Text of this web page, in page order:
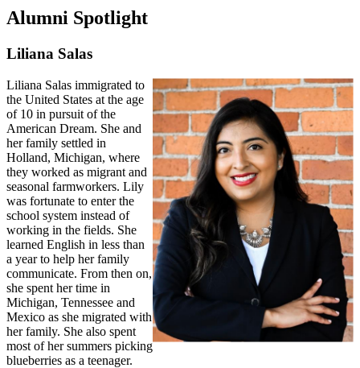
Alumni Spotlight
Liliana Salas
Liliana Salas immigrated to
the United States at the age
of 10 in pursuit of the
American Dream. She and
her family settled in
Holland, Michigan, where
they worked as migrant and
seasonal farmworkers. Lily
was fortunate to enter the
school system instead of
working in the fields. She
learned English in less than
a year to help her family
communicate. From then on,
she spent her time in
Michigan, Tennessee and
Mexico as she migrated with
her family. She also spent
most of her summers picking
blueberries as a teenager.